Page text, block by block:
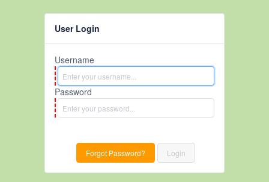
User Login
Username
Password
Forgot Password? Login